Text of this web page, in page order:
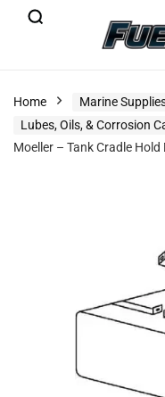
Home
Marine
Lubes, Oils, & Corrosion
Moeller – Tank Cradle